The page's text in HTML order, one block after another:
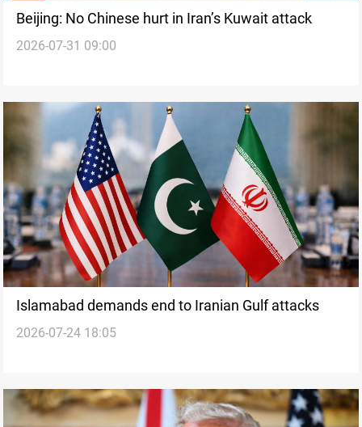
Beijing: No Chinese hurt in Iran’s Kuwait attack
2026-07-31 09:00
Islamabad demands end to Iranian Gulf attacks
2026-07-24 18:05